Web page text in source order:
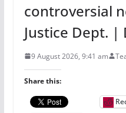
controversial
Justice Dept. |
9 August 2026, 9:41 am
Share this: